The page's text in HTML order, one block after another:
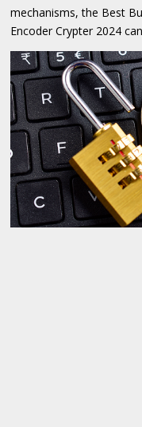
mechanisms, the Best
Encoder Crypter 2024